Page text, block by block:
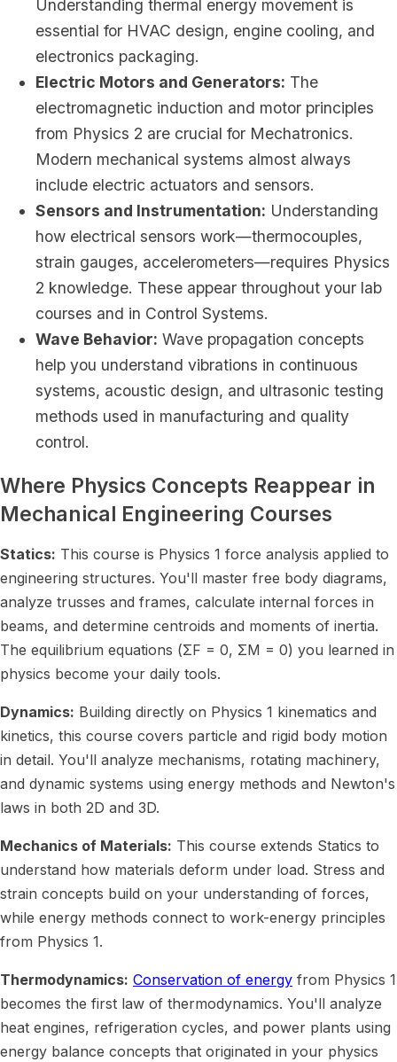
Understanding thermal energy movement is
essential for HVAC design, engine cooling, and
electronics packaging.
Electric Motors and Generators: The
electromagnetic induction and motor principles
from Physics 2 are crucial for Mechatronics.
Modern mechanical systems almost always
include electric actuators and sensors.
Sensors and Instrumentation: Understanding
how electrical sensors work—thermocouples,
strain gauges, accelerometers—requires Physics
2 knowledge. These appear throughout your lab
courses and in Control Systems.
Wave Behavior: Wave propagation concepts
help you understand vibrations in continuous
systems, acoustic design, and ultrasonic testing
methods used in manufacturing and quality
control.
Where Physics Concepts Reappear in
Mechanical Engineering Courses
Statics: This course is Physics 1 force analysis applied to
engineering structures. You'll master free body diagrams,
analyze trusses and frames, calculate internal forces in
beams, and determine centroids and moments of inertia.
The equilibrium equations (ΣF = 0, ΣM = 0) you learned in
physics become your daily tools.
Dynamics: Building directly on Physics 1 kinematics and
kinetics, this course covers particle and rigid body motion
in detail. You'll analyze mechanisms, rotating machinery,
and dynamic systems using energy methods and Newton's
laws in both 2D and 3D.
Mechanics of Materials: This course extends Statics to
understand how materials deform under load. Stress and
strain concepts build on your understanding of forces,
while energy methods connect to work-energy principles
from Physics 1.
Thermodynamics: Conservation of energy from Physics 1
becomes the first law of thermodynamics. You'll analyze
heat engines, refrigeration cycles, and power plants using
energy balance concepts that originated in your physics